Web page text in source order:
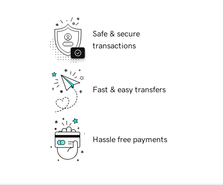
Safe & secure
transactions
Fast & easy transfers
Hassle free payments